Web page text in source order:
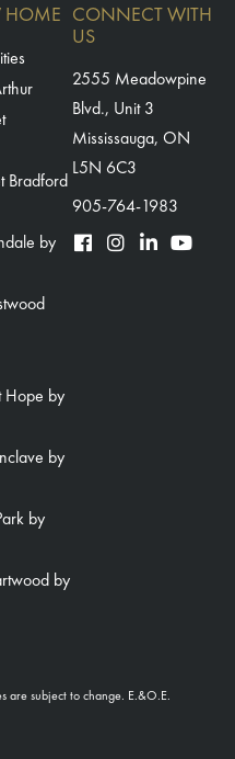
HOME
Bradford
by
by
by
by
by
CONNECT WITH
US
2555 Meadowpine
Blvd., Unit 3
Mississauga, ON
L5N 6C3
905-764-1983
subject to change. E.&O.E.